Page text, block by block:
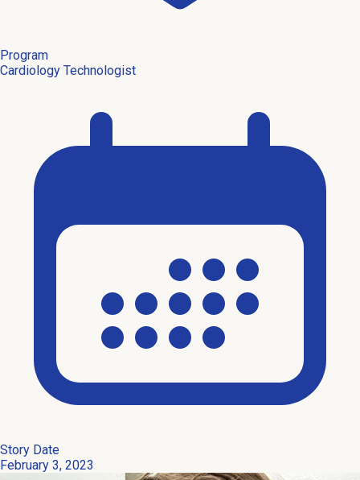
Program
Cardiology Technologist
Story Date
February 3, 2023